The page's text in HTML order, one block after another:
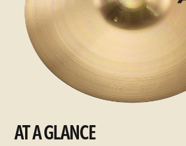
AT A GLANCE